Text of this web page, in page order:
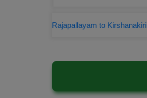
Rajapallayam to Kirshanakiri